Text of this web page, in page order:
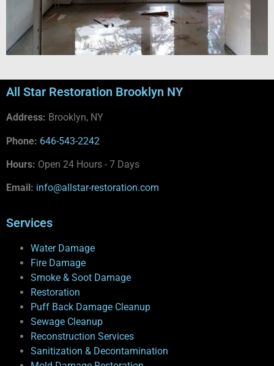
All Star Restoration Brooklyn NY
Address: Brooklyn, NY
Phone: 646-543-2242
Hours: Open 24 Hours - 7 Days
Email: info@allstar-restoration.com
Services
Water Damage
Fire Damage
Smoke & Soot Damage
Restoration
Puff Back Damage Cleanup
Sewage Cleanup
Reconstruction Services
Sanitization & Decontamination